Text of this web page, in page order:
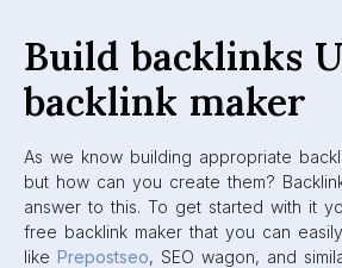
Build backlinks
backlink maker
As we know building appropriate
but how can you create them?
answer to this. To get started with it
free backlink maker that you can
like Prepostseo, SEO wagon, and